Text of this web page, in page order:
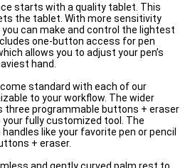
starts with a quality tablet. This
the tablet. With more sensitivity
can make and control the lightest
one-button access for pen
allows you to adjust your pen’s
hand.
standard with each of our
to your workflow. The wider
three programmable buttons + eraser
fully customized tool. The
like your favorite pen or pencil
+ eraser.
and gently curved palm rest to